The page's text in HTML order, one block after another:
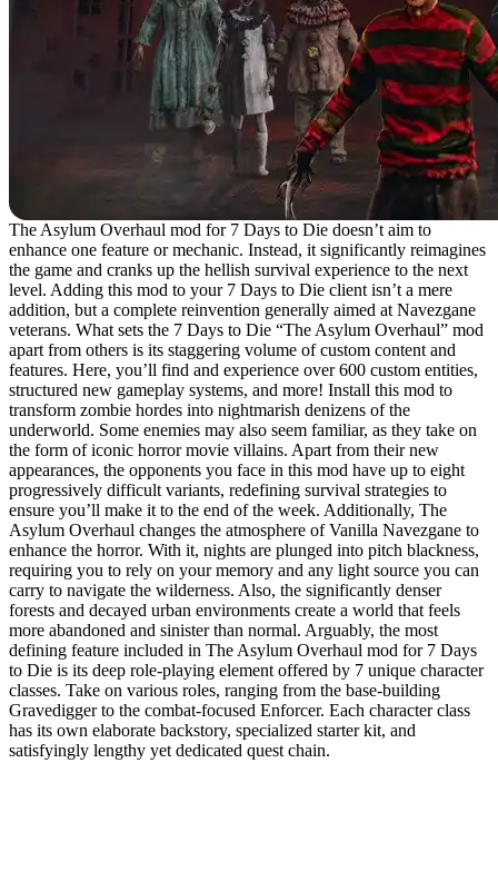
The Asylum Overhaul mod for 7 Days to Die doesn’t aim to
enhance one feature or mechanic. Instead, it significantly reimagines
the game and cranks up the hellish survival experience to the next
level. Adding this mod to your 7 Days to Die client isn’t a mere
addition, but a complete reinvention generally aimed at Navezgane
veterans. What sets the 7 Days to Die “The Asylum Overhaul” mod
apart from others is its staggering volume of custom content and
features. Here, you’ll find and experience over 600 custom entities,
structured new gameplay systems, and more! Install this mod to
transform zombie hordes into nightmarish denizens of the
underworld. Some enemies may also seem familiar, as they take on
the form of iconic horror movie villains. Apart from their new
appearances, the opponents you face in this mod have up to eight
progressively difficult variants, redefining survival strategies to
ensure you’ll make it to the end of the week. Additionally, The
Asylum Overhaul changes the atmosphere of Vanilla Navezgane to
enhance the horror. With it, nights are plunged into pitch blackness,
requiring you to rely on your memory and any light source you can
carry to navigate the wilderness. Also, the significantly denser
forests and decayed urban environments create a world that feels
more abandoned and sinister than normal. Arguably, the most
defining feature included in The Asylum Overhaul mod for 7 Days
to Die is its deep role-playing element offered by 7 unique character
classes. Take on various roles, ranging from the base-building
Gravedigger to the combat-focused Enforcer. Each character class
has its own elaborate backstory, specialized starter kit, and
satisfyingly lengthy yet dedicated quest chain.